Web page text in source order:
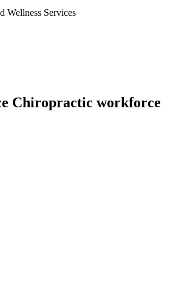
Wellness Services
Chiropractic workforce